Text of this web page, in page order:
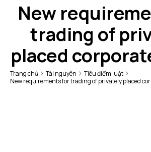
New
trading of
placed
Trang chủ Tài nguyên
Tiêu điểm luật
New requirements for trading of privately placed